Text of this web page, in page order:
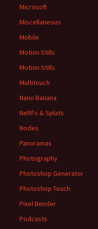
Microsoft
Miscellaneous
Mobile
Motion Stills
Motion Stills
Multitouch
Nano Banana
NeRFs & Splats
Nodes
Panoramas
Photography
Photoshop Generator
Photoshop Touch
Pixel Bender
Podcasts